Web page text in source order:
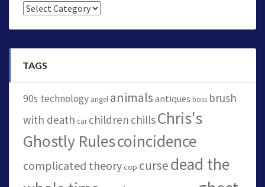
Categories
TAGS
90s technology angel animals antiques boss brush
with death car children chillsChris's
Ghostly Rulescoincidence
complicated theorycop cursedead the